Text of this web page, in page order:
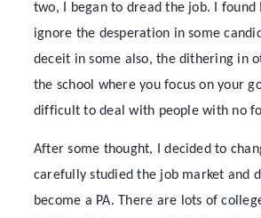
two, I began to dread the job. I found
ignore the desperation in some
deceit in some also, the dithering in
the school where you focus on your
difficult to deal with people with no
After some thought, I decided to
carefully studied the job market and
become a PA. There are lots of